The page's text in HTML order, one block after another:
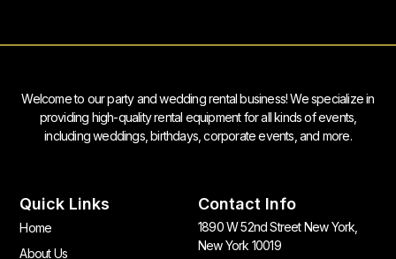
Welcome to our party and wedding rental business! We specialize in
providing high-quality rental equipment for all kinds of events,
including weddings, birthdays, corporate events, and more.
Quick Links
Home
About Us
Contact Info
1890 W 52nd Street New York,
New York 10019